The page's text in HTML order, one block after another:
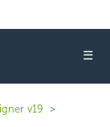
☰
v19